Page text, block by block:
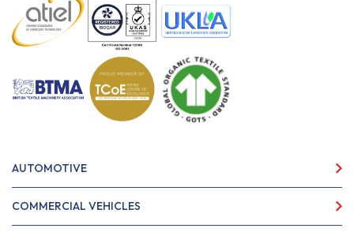
AUTOMOTIVE
COMMERCIAL VEHICLES